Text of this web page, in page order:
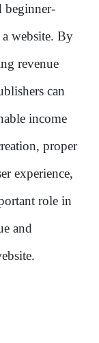
beginner-
website. By
revenue
can
income
proper
experience,
role in
and